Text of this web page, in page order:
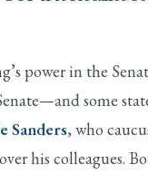
power in the
some
Sanders, who
his colleagues.